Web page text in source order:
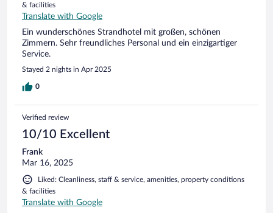
& facilities
Translate with Google
Ein wunderschönes Strandhotel mit großen, schönen
Zimmern. Sehr freundliches Personal und ein einzigartiger
Service.
Stayed 2 nights in Apr 2025
0
Verified review
10/10 Excellent
Frank
Mar 16, 2025
Liked: Cleanliness, staff & service, amenities, property conditions
& facilities
Translate with Google